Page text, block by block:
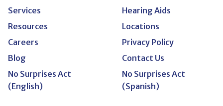
Services
Hearing Aids
Resources
Locations
Careers
Privacy Policy
Blog
Contact Us
No Surprises Act
(English)
No Surprises Act
(Spanish)